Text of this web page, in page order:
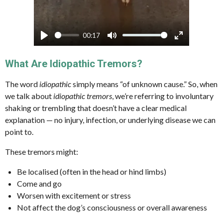
P
l
y
00:17
M
u
e
E
e
r
f
e
What Are Idiopathic Tremors?
The word idiopathicsimply means “of unknown cause.” So, when
we talk about idiopathic tremors, we’re referring to involuntary
shaking or trembling that doesn’t have a clear medical
explanation — no injury, infection, or underlying disease we can
point to.
These tremors might:
Be localised (often in the head or hind limbs)
Come and go
Worsen with excitement or stress
Not affect the dog’s consciousness or overall awareness